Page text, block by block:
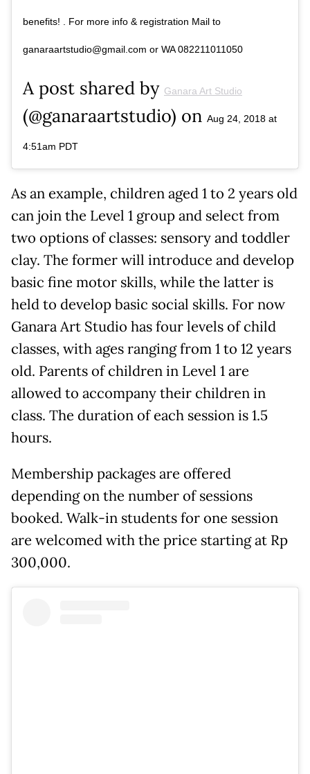
benefits! . For more info & registration Mail to
ganaraartstudio@gmail.com or WA 082211011050
A post shared by Ganara Art Studio
(@ganaraartstudio) on Aug 24, 2018 at
4:51am PDT
As an example, children aged 1 to 2 years old
can join the Level 1 group and select from
two options of classes: sensory and toddler
clay. The former will introduce and develop
basic fine motor skills, while the latter is
held to develop basic social skills. For now
Ganara Art Studio has four levels of child
classes, with ages ranging from 1 to 12 years
old. Parents of children in Level 1 are
allowed to accompany their children in
class. The duration of each session is 1.5
hours.
Membership packages are offered
depending on the number of sessions
booked. Walk-in students for one session
are welcomed with the price starting at Rp
300,000.